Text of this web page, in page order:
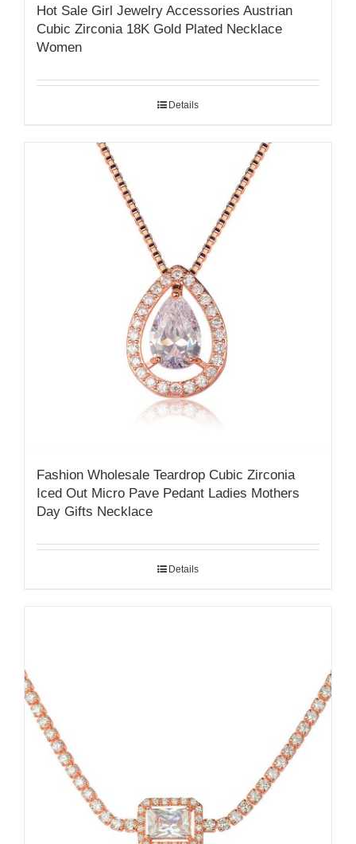
Hot Sale Girl Jewelry Accessories Austrian
Cubic Zirconia 18K Gold Plated Necklace
Women
Details
Fashion Wholesale Teardrop Cubic Zirconia
Iced Out Micro Pave Pedant Ladies Mothers
Day Gifts Necklace
Details